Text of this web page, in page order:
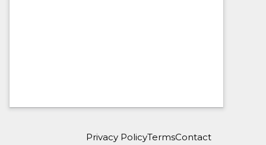
Privacy PolicyTermsContact